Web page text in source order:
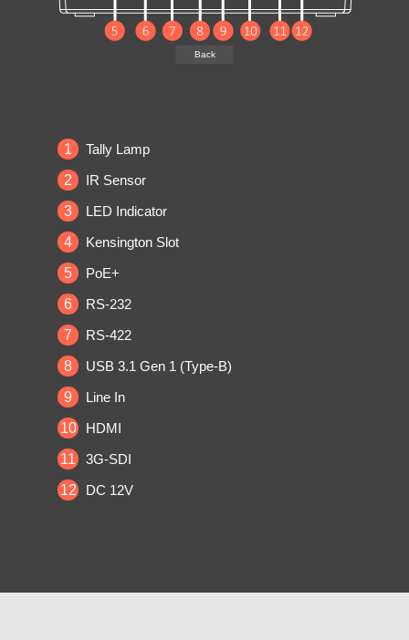
Back
1
Tally Lamp
2
IR Sensor
3
LED Indicator
4
Kensington Slot
5
PoE+
6
RS-232
7
RS-422
8
USB 3.1 Gen 1 (Type-B)
9
Line In
10
HDMI
11
3G-SDI
12
DC 12V